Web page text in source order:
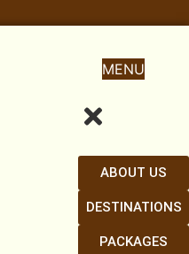
MENU
ABOUT US
DESTINATIONS
PACKAGES